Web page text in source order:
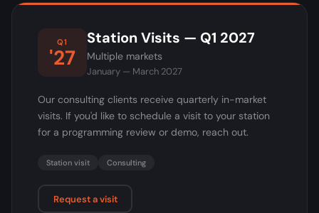
Q1
'27
Station Visits — Q1 2027
Multiple markets
January — March 2027
Our consulting clients receive quarterly in-market
visits. If you'd like to schedule a visit to your station
for a programming review or demo, reach out.
Station visit Consulting
Request a visit